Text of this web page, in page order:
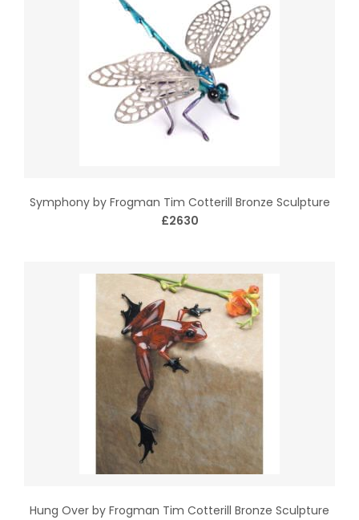
Symphony by Frogman Tim Cotterill Bronze Sculpture
£2630
Hung Over by Frogman Tim Cotterill Bronze Sculpture